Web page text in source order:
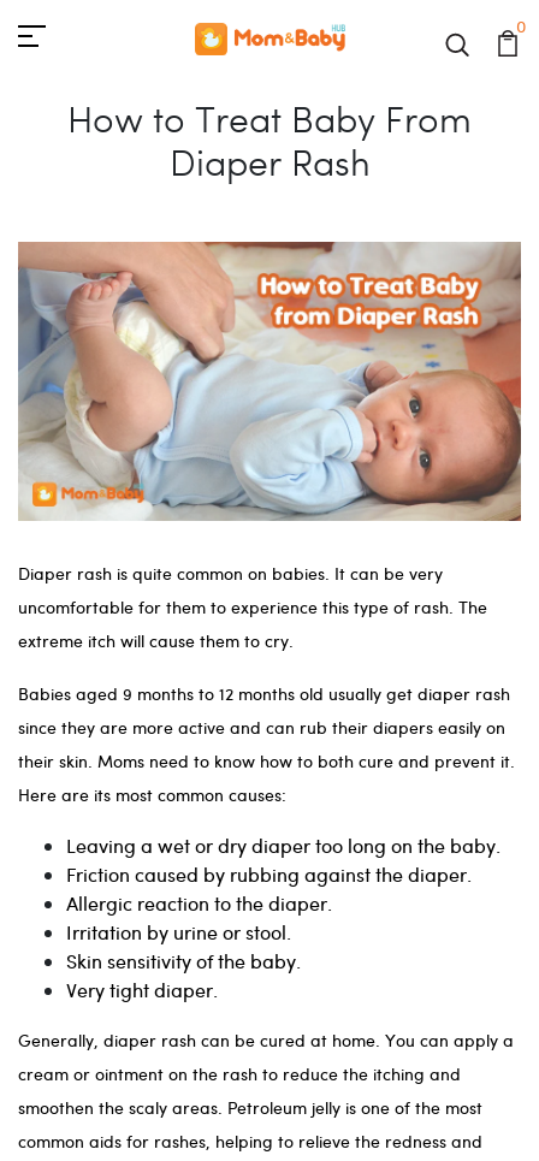
0
How to Treat Baby From
Diaper Rash
Diaper rash is quite common on babies. It can be very
uncomfortable for them to experience this type of rash. The
extreme itch will cause them to cry.
Babies aged 9 months to 12 months old usually get diaper rash
since they are more active and can rub their diapers easily on
their skin. Moms need to know how to both cure and prevent it.
Here are its most common causes:
Leaving a wet or dry diaper too long on the baby.
Friction caused by rubbing against the diaper.
Allergic reaction to the diaper.
Irritation by urine or stool.
Skin sensitivity of the baby.
Very tight diaper.
Generally, diaper rash can be cured at home. You can apply a
cream or ointment on the rash to reduce the itching and
smoothen the scaly areas. Petroleum jelly is one of the most
common aids for rashes, helping to relieve the redness and